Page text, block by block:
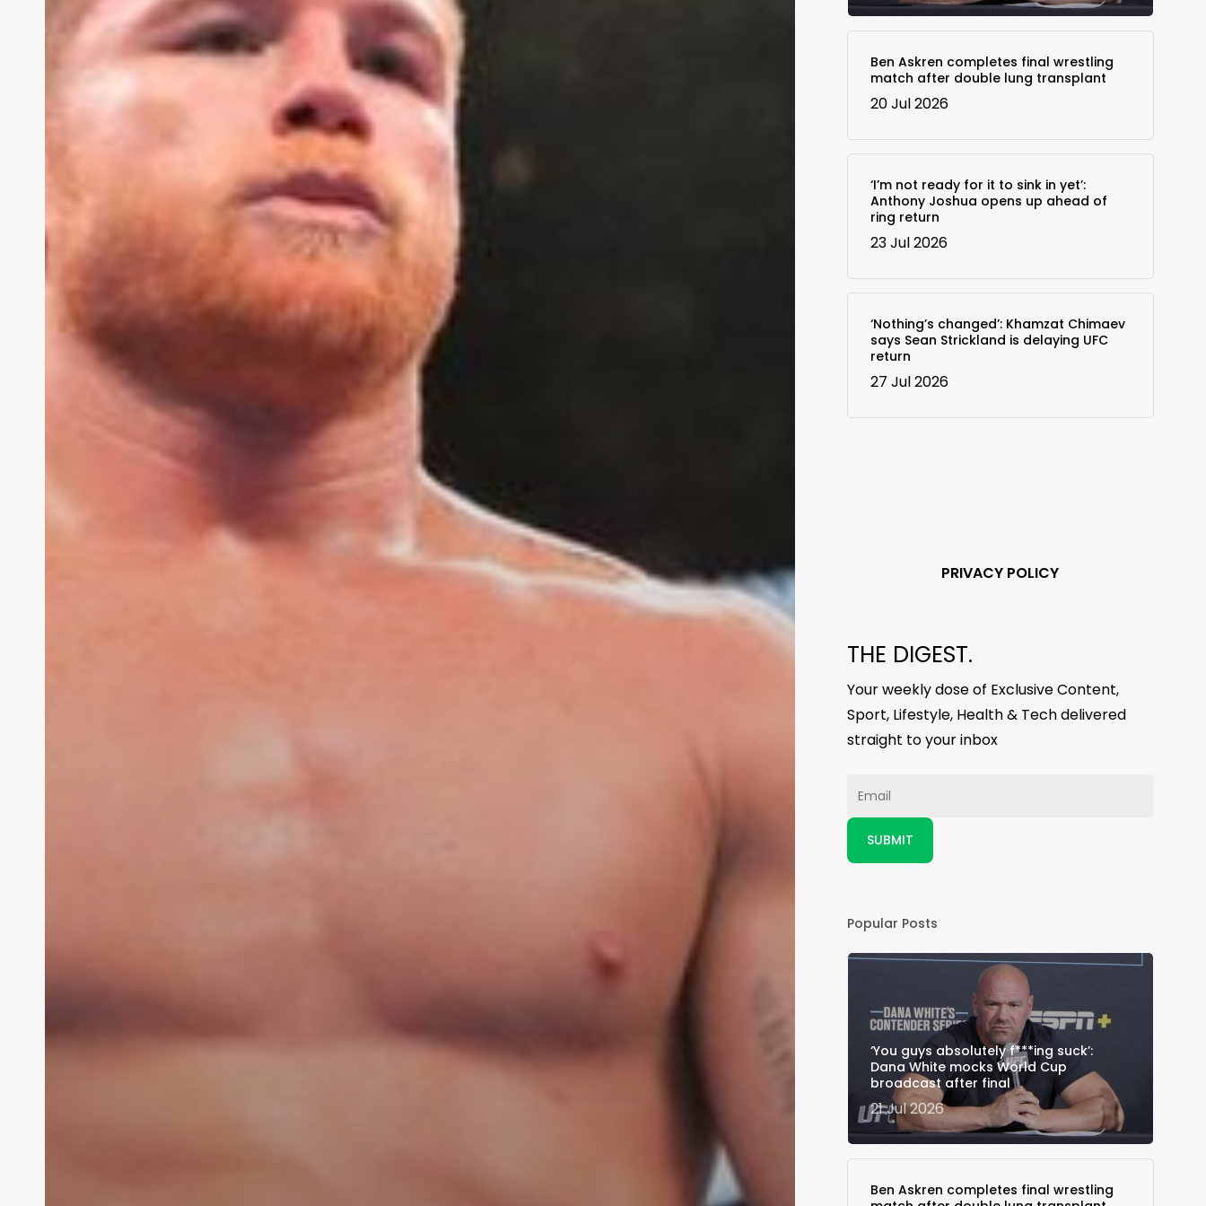
Ben Askren completes final wrestling
match after double lung transplant
20 Jul 2026
‘I’m not ready for it to sink in yet’:
Anthony Joshua opens up ahead of
ring return
23 Jul 2026
‘Nothing’s changed’: Khamzat Chimaev
says Sean Strickland is delaying UFC
return
27 Jul 2026
PRIVACY POLICY
THE DIGEST.
Your weekly dose of Exclusive Content,
Sport, Lifestyle, Health & Tech delivered
straight to your inbox
Popular Posts
‘You guys absolutely f***ing suck’:
Dana White mocks World Cup
broadcast after final
21 Jul 2026
Ben Askren completes final wrestling